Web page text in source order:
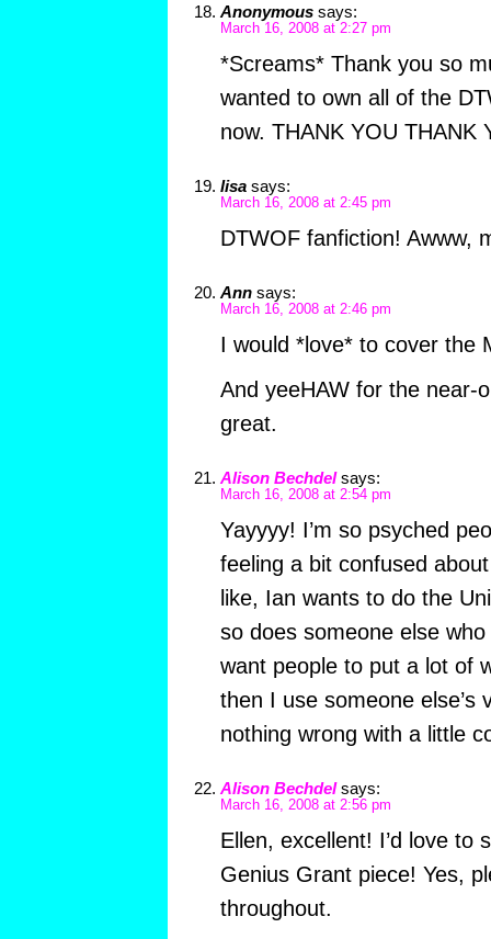
Anonymous says:
March 16, 2008 at 2:27 pm
*Screams* Thank you so
wanted to own all of the
now. THANK YOU THANK
lisa says:
March 16, 2008 at 2:45 pm
DTWOF fanfiction! Awww,
Ann says:
March 16, 2008 at 2:46 pm
I would *love* to cover the
And yeeHAW for the near-
great.
Alison Bechdel says:
March 16, 2008 at 2:54 pm
Yayyyy! I’m so psyched
feeling a bit confused
like, Ian wants to do the
so does someone else who
want people to put a lot of
then I use someone else’s
nothing wrong with a little
Alison Bechdel says:
March 16, 2008 at 2:56 pm
Ellen, excellent! I’d love to
Genius Grant piece! Yes,
throughout.